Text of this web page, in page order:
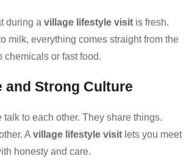
during a village lifestyle visit is fresh.
milk, everything comes straight from the
chemicals or fast food.
and Strong Culture
talk to each other. They share things.
A village lifestyle visit lets you meet
honesty and care.